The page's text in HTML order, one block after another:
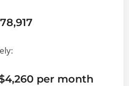
per month